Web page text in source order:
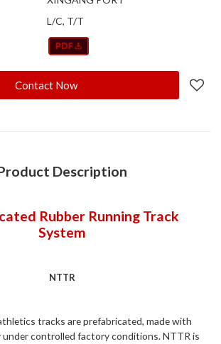
L/C, T/T
Contact Now
Description
Rubber Running Track
System
NTTR
tracks are prefabricated, made with
under controlled factory conditions. NTTR is